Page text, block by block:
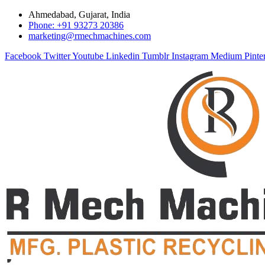
Ahmedabad, Gujarat, India
Phone: +91 93273 20386
marketing@rmechmachines.com
Facebook TwitterYoutube Linkedin Tumblr Instagram Medium